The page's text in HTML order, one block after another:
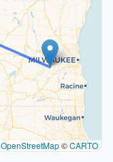
OpenStreetMap©CARTO